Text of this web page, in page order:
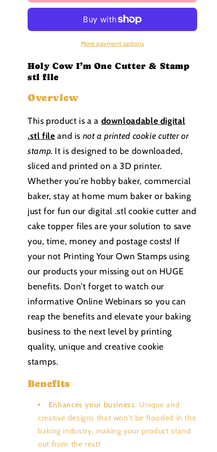
Cow
Cutter
stl
file
Cow
One
Cutter
and
stl
More payment options
Holy Cow I’m One Cutter & Stamp
stl file
Overview
This product is a a downloadable digital
.stl file and is not a printed cookie cutter or
stamp. It is designed to be downloaded,
sliced and printed on a 3D printer.
Whether you're hobby baker, commercial
baker, stay at home mum baker or baking
just for fun our digital .stl cookie cutter and
cake topper files are your solution to save
you, time, money and postage costs! If
your not Printing Your Own Stamps using
our products your missing out on HUGE
benefits. Don't forget to watch our
informative Online Webinars so you can
reap the benefits and elevate your baking
business to the next level by printing
quality, unique and creative cookie
stamps.
Benefits
Enhances your business: Unique and
creative designs that won't be flooded in the
baking industry, making your product stand
out from the rest!